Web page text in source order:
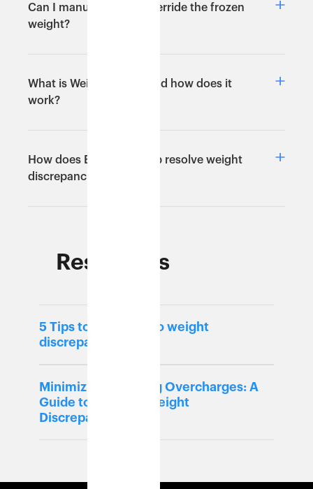
Can I manually set or override the frozen
weight?
What is Weight Freeze and how does it
work?
How does Eshopbox help resolve weight
discrepancies?
Resources
5 Tips to ensure zero weight
discrepancy
Minimizing Shipping Overcharges: A
Guide to Tackling Weight
Discrepancies